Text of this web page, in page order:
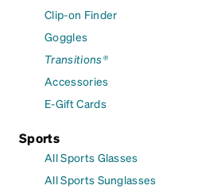
Clip-on Finder
Goggles
Transitions®
Accessories
E-Gift Cards
Sports
All Sports Glasses
All Sports Sunglasses